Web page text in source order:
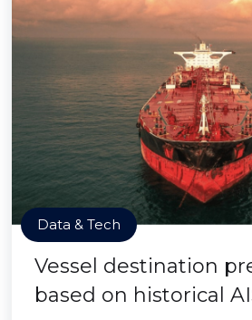
Data & Tech
Vessel destination
based on historical